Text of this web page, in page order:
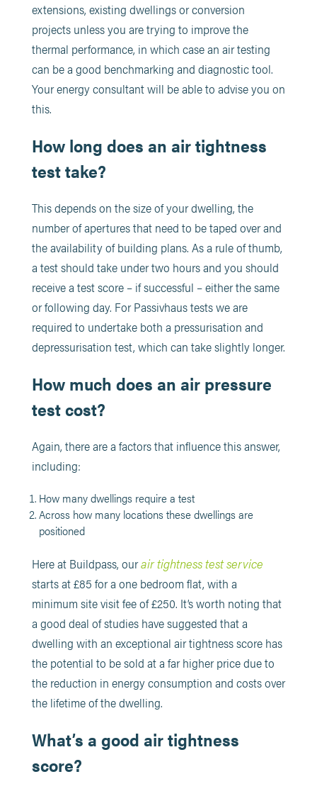
extensions, existing dwellings or conversion
projects unless you are trying to improve the
thermal performance, in which case an air testing
can be a good benchmarking and diagnostic tool.
Your energy consultant will be able to advise you on
this.
How long does an air tightness
test take?
This depends on the size of your dwelling, the
number of apertures that need to be taped over and
the availability of building plans. As a rule of thumb,
a test should take under two hours and you should
receive a test score – if successful – either the same
or following day. For Passivhaus tests we are
required to undertake both a pressurisation and
depressurisation test, which can take slightly longer.
How much does an air pressure
test cost?
Again, there are a factors that influence this answer,
including:
How many dwellings require a test
Across how many locations these dwellings are
positioned
Here at Buildpass, ourair tightness test service
starts at £85 for a one bedroom flat, with a
minimum site visit fee of £250. It’s worth noting that
a good deal of studies have suggested that a
dwelling with an exceptional air tightness score has
the potential to be sold at a far higher price due to
the reduction in energy consumption and costs over
the lifetime of the dwelling.
What’s a good air tightness
score?